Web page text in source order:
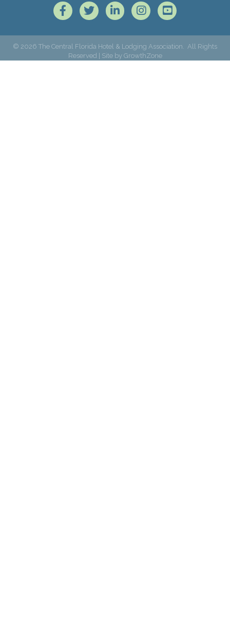
FacebookTwitter LinkedInInstagram
© 2026 The Central Florida Hotel & Lodging Association. All Rights
Reserved | Site by GrowthZone